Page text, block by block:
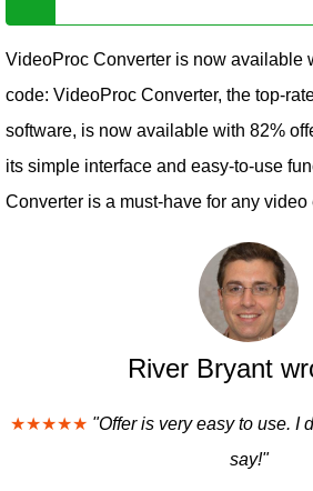
VideoProc Converter is now available
code: VideoProc Converter, the top-
software, is now available with 82%
its simple interface and easy-to-use
Converter is a must-have for any video
River Bryant
★★★★★ "Offer is very easy to use. I
say!"